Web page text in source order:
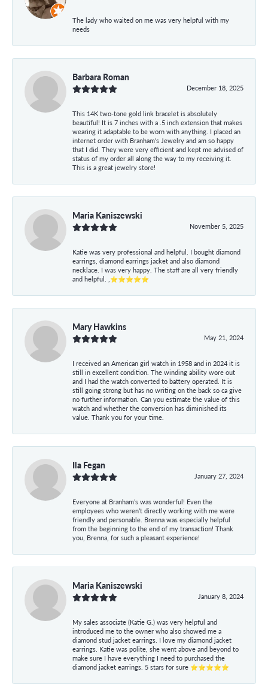
The lady who waited on me was very helpful with my
needs
Barbara Roman
December 18, 2025
This 14K two-tone gold link bracelet is absolutely
beautiful! It is 7 inches with a .5 inch extension that makes
wearing it adaptable to be worn with anything. I placed an
internet order with Branham's Jewelry and am so happy
that I did. They were very efficient and kept me advised of
status of my order all along the way to my receiving it.
This is a great jewelry store!
Maria Kaniszewski
November 5, 2025
Katie was very professional and helpful. I bought diamond
earrings, diamond earrings jacket and also diamond
necklace. I was very happy. The staff are all very friendly
and helpful. ,⭐⭐⭐⭐⭐
Mary Hawkins
May 21, 2024
I received an American girl watch in 1958 and in 2024 it is
still in excellent condition. The winding ability wore out
and I had the watch converted to battery operated. It is
still going strong but has no writing on the back so ca give
no further information. Can you estimate the value of this
watch and whether the conversion has diminished its
value. Thank you for your time.
Ila Fegan
January 27, 2024
Everyone at Branham’s was wonderful! Even the
employees who weren’t directly working with me were
friendly and personable. Brenna was especially helpful
from the beginning to the end of my transaction! Thank
you, Brenna, for such a pleasant experience!
Maria Kaniszewski
January 8, 2024
My sales associate (Katie G.) was very helpful and
introduced me to the owner who also showed me a
diamond stud jacket earrings. I love my diamond jacket
earrings. Katie was polite, she went above and beyond to
make sure I have everything I need to purchased the
diamond jacket earrings. 5 stars for sure ⭐⭐⭐⭐⭐